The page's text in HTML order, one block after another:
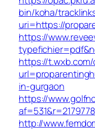
bin/koha/
uri=https://
https://
https://
in-gurgaon
https://
http://